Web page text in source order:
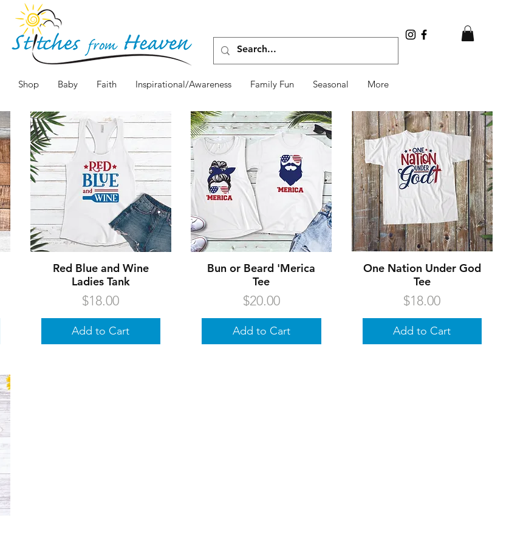
Shop Baby Faith Inspirational/Awareness Family Fun Seasonal More
Quick View
Red Blue and Wine
Ladies Tank
Price
$18.00
Add to Cart
Quick View
Bun or Beard 'Merica
Tee
Price
$20.00
Add to Cart
Quick View
One Nation Under God
Tee
Price
$18.00
Add to Cart